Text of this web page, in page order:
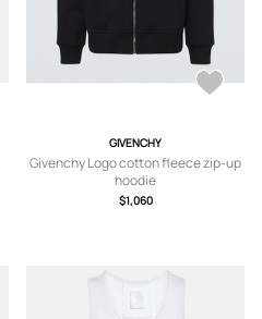
GIVENCHY
Givenchy Logo cotton fleece zip-up
hoodie
$1,060